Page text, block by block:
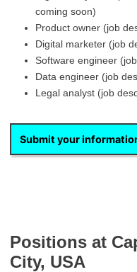
coming soon)
Product owner (job
Digital marketer (job
Software engineer
Data engineer (job
Legal analyst (job
Submit your
Positions at
City, USA